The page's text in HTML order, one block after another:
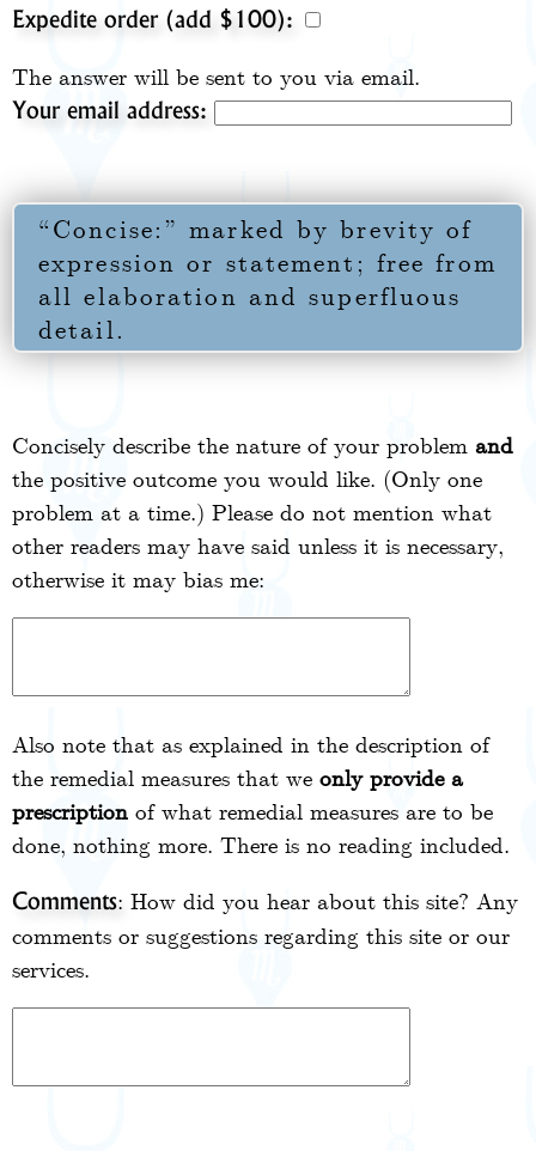
Expedite order (add $100):
The answer will be sent to you via email.
Your email address:
“Concise:” marked by brevity of
expression or statement; free from
all elaboration and superfluous
detail.
Concisely describe the nature of your problem and
the positive outcome you would like. (Only one
problem at a time.) Please do not mention what
other readers may have said unless it is necessary,
otherwise it may bias me:
Also note that as explained in the description of
the remedial measures that we only provide a
prescription of what remedial measures are to be
done, nothing more. There is no reading included.
Comments: How did you hear about this site? Any
comments or suggestions regarding this site or our
services.